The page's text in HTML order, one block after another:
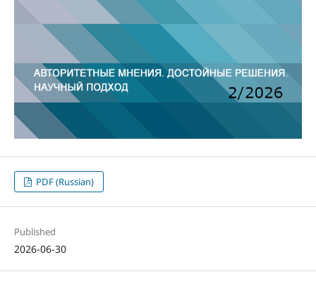
PDF (Russian)
Published
2026-06-30